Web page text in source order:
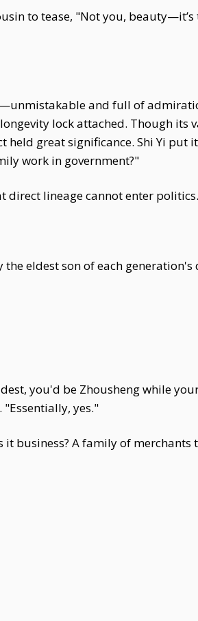
to tease, "Not you, beauty—it’s
and full of
lock attached. Though its
held great significance. Shi Yi
work in government?"
direct lineage cannot enter
eldest son of each
you'd be Zhousheng while
yes."
business? A family of merchants